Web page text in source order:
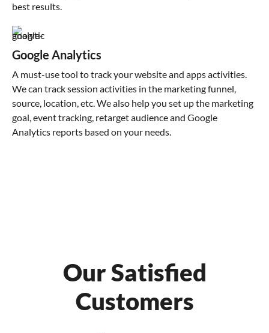
best results.
Google Analytics
A must-use tool to track your website and apps activities.
We can track session activities in the marketing funnel,
source, location, etc. We also help you set up the marketing
goal, event tracking, retarget audience and Google
Analytics reports based on your needs.
Our Satisfied
Customers